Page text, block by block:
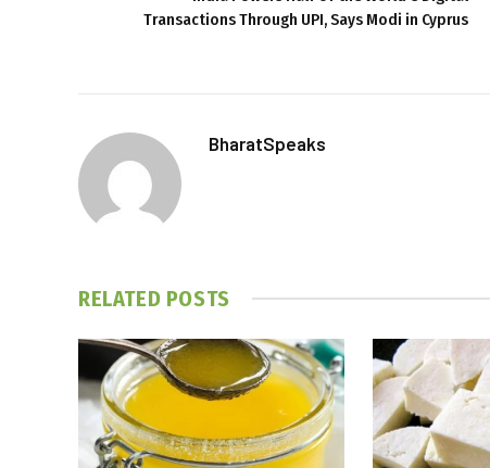
Transactions Through UPI, Says Modi in Cyprus
BharatSpeaks
RELATED POSTS